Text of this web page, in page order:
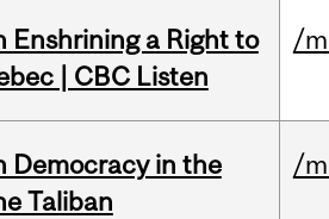
Enshrining a Right to
| CBC Listen
/
Democracy in the
Taliban
/